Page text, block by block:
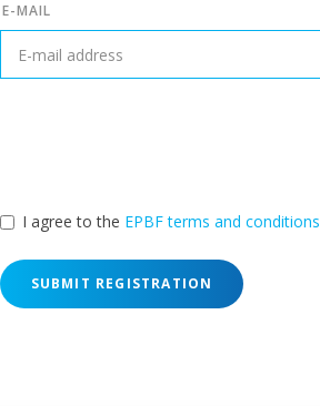
E-MAIL
I agree to the EPBF terms and conditions
SUBMIT REGISTRATION